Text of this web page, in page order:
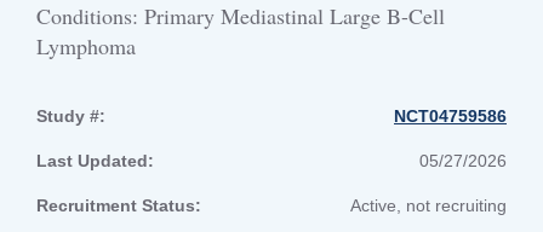
Conditions: Primary Mediastinal Large B-Cell
Lymphoma
Study #: NCT04759586
Last Updated: 05/27/2026
Recruitment Status: Active, not recruiting